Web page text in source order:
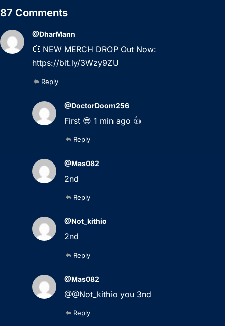
87 Comments
@DharMann
💥 NEW MERCH DROP Out Now:
https://bit.ly/3Wzy9ZU
Reply
@DoctorDoom256
First 😎 1 min ago 👍
Reply
@Mas082
2nd
Reply
@Not_kithio
2nd
Reply
@Mas082
@@Not_kithio you 3nd
Reply